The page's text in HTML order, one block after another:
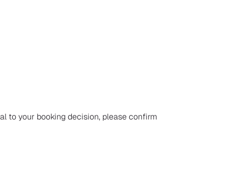
to your booking decision, please confirm